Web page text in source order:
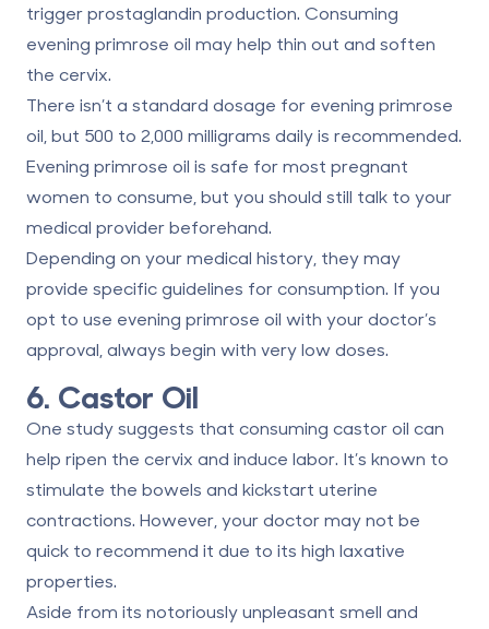
trigger prostaglandin production. Consuming
evening primrose oil may help thin out and soften
the cervix.
There isn’t a standard dosage for evening primrose
oil, but 500 to 2,000 milligrams daily is recommended.
Evening primrose oil is safe for most pregnant
women to consume, but you should still talk to your
medical provider beforehand.
Depending on your medical history, they may
provide specific guidelines for consumption. If you
opt to use evening primrose oil with your doctor’s
approval, always begin with very low doses.
6. Castor Oil
One study suggests that consuming castor oil can
help ripen the cervix and induce labor. It’s known to
stimulate the bowels and kickstart uterine
contractions. However, your doctor may not be
quick to recommend it due to its high laxative
properties.
Aside from its notoriously unpleasant smell and